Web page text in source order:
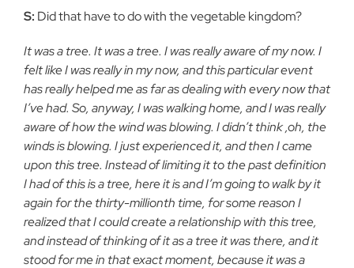
S: Did that have to do with the vegetable kingdom?
It was a tree. It was a tree. I was really aware of my now. I
felt like I was really in my now, and this particular event
has really helped me as far as dealing with every now that
I’ve had. So, anyway, I was walking home, and I was really
aware of how the wind was blowing. I didn’t think ,oh, the
winds is blowing. I just experienced it, and then I came
upon this tree. Instead of limiting it to the past definition
I had of this is a tree, here it is and I’m going to walk by it
again for the thirty-millionth time, for some reason I
realized that I could create a relationship with this tree,
and instead of thinking of it as a tree it was there, and it
stood for me in that exact moment, because it was a